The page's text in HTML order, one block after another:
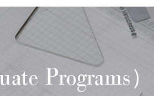
Programs）